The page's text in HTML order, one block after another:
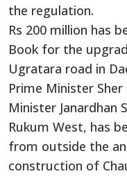
the regulation.
Rs 200 million has
Book for the
Ugratara road in
Prime Minister
Minister Janardhan
Rukum West, has
from outside the
construction of